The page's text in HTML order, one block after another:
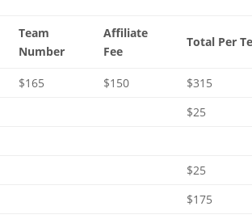
Team
Number
Affiliate
Fee
Total Per
$165 $150
$315
$25
$25
$175